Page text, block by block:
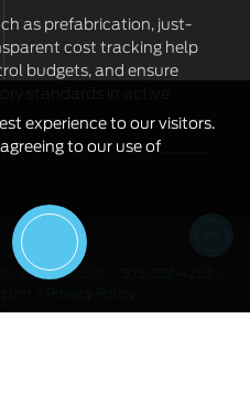
as prefabrication, just-
cost tracking help
budgets, and ensure
CO 80520 >
experience to our visitors.
to our use of